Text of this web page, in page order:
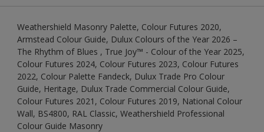
Weathershield Masonry Palette, Colour Futures 2020,
Armstead Colour Guide, Dulux Colours of the Year 2026 –
The Rhythm of Blues , True Joy™ - Colour of the Year 2025,
Colour Futures 2024, Colour Futures 2023, Colour Futures
2022, Colour Palette Fandeck, Dulux Trade Pro Colour
Guide, Heritage, Dulux Trade Commercial Colour Guide,
Colour Futures 2021, Colour Futures 2019, National Colour
Wall, BS4800, RAL Classic, Weathershield Professional
Colour Guide Masonry